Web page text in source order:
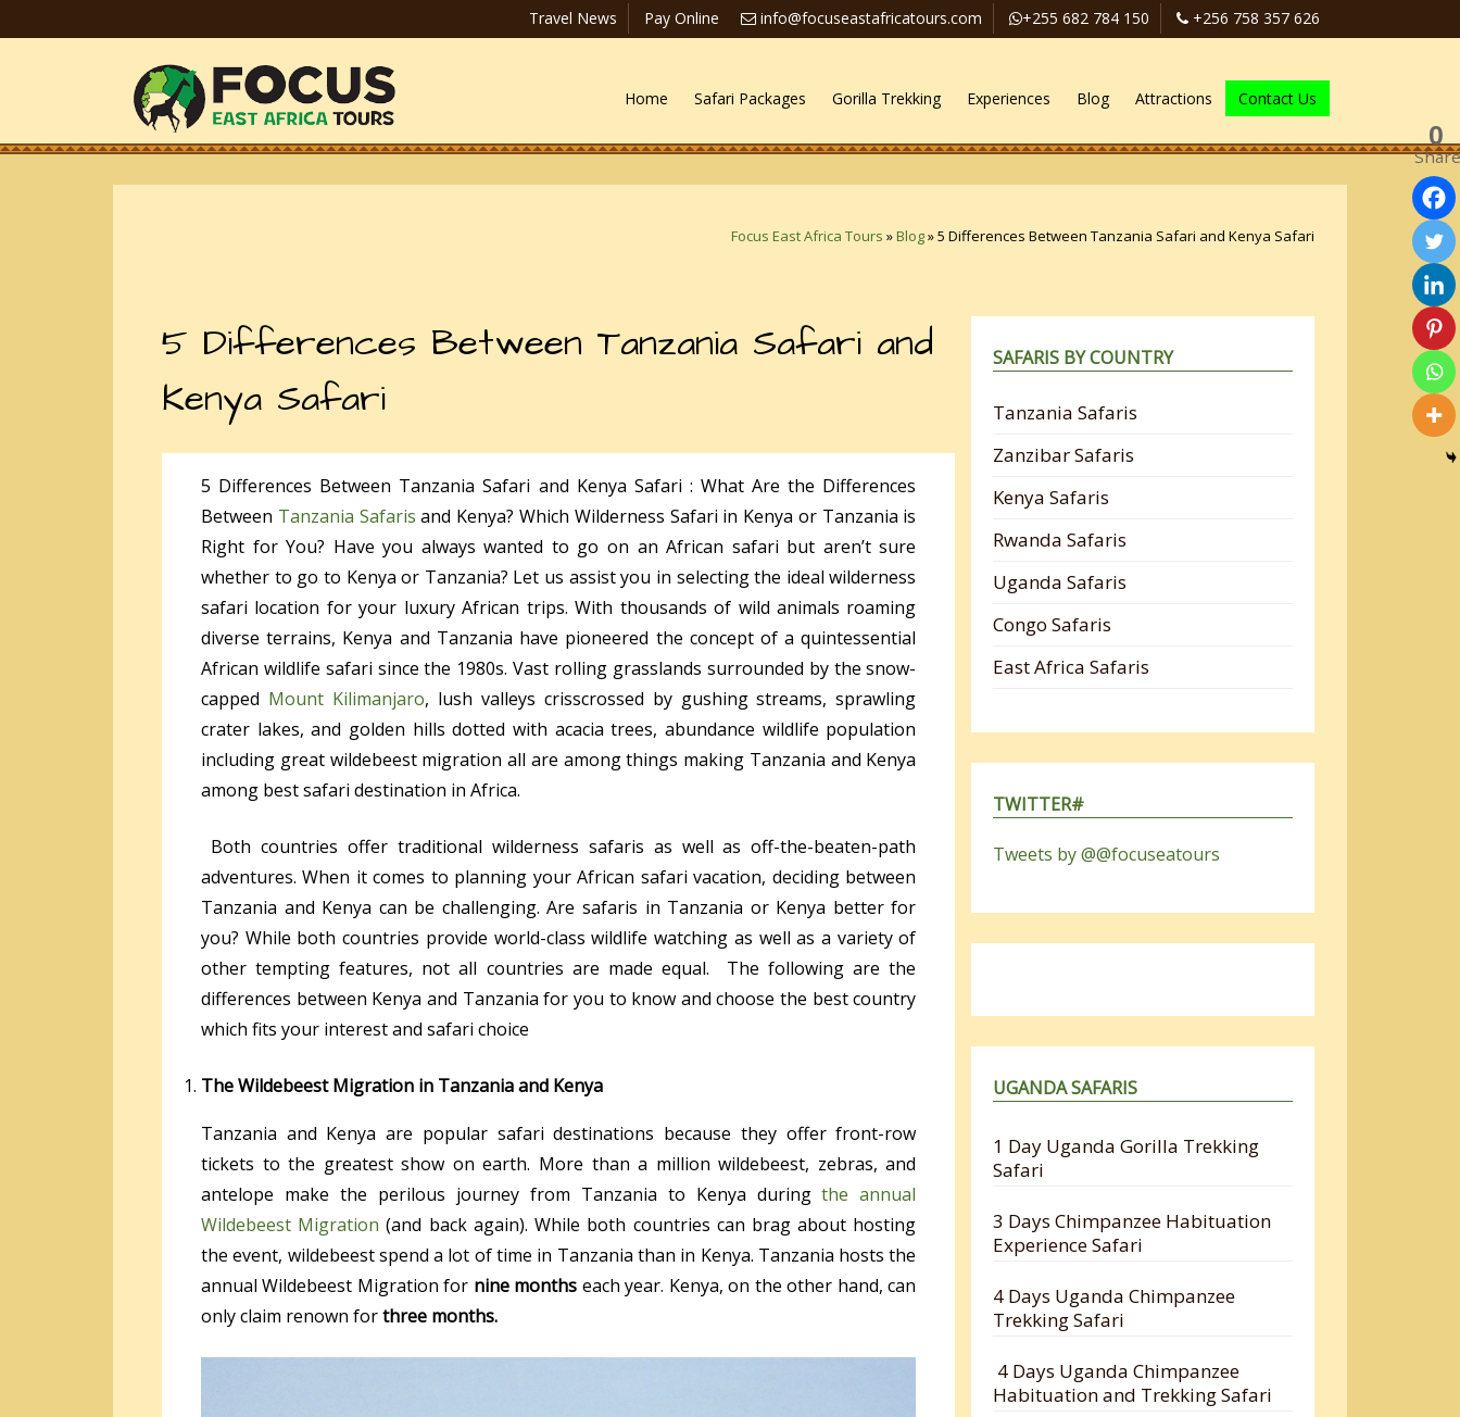
info@focuseastafricatours.com +255 682 784 150 +256 758 357 626
Travel News Pay Online
Home Safari Packages Gorilla Trekking Experiences Blog Attractions Contact Us
Focus East Africa Tours »Blog»5 Differences Between Tanzania Safari and Kenya Safari
5 Differences Between Tanzania Safari and
Kenya Safari
5 Differences Between Tanzania Safari and Kenya Safari : What Are the Differences
Between Tanzania Safaris and Kenya? Which Wilderness Safari in Kenya or Tanzania is
Right for You? Have you always wanted to go on an African safari but aren’t sure
whether to go to Kenya or Tanzania? Let us assist you in selecting the ideal wilderness
safari location for your luxury African trips. With thousands of wild animals roaming
diverse terrains, Kenya and Tanzania have pioneered the concept of a quintessential
African wildlife safari since the 1980s. Vast rolling grasslands surrounded by the snow-
capped Mount Kilimanjaro, lush valleys crisscrossed by gushing streams, sprawling
crater lakes, and golden hills dotted with acacia trees, abundance wildlife population
including great wildebeest migration all are among things making Tanzania and Kenya
among best safari destination in Africa.
Both countries offer traditional wilderness safaris as well as off-the-beaten-path
adventures. When it comes to planning your African safari vacation, deciding between
Tanzania and Kenya can be challenging. Are safaris in Tanzania or Kenya better for
you? While both countries provide world-class wildlife watching as well as a variety of
other tempting features, not all countries are made equal. The following are the
differences between Kenya and Tanzania for you to know and choose the best country
which fits your interest and safari choice
The Wildebeest Migration in Tanzania and Kenya
Tanzania and Kenya are popular safari destinations because they offer front-row
tickets to the greatest show on earth. More than a million wildebeest, zebras, and
antelope make the perilous journey from Tanzania to Kenya duringthe annual
Wildebeest Migration (and back again). While both countries can brag about hosting
the event, wildebeest spend a lot of time in Tanzania than in Kenya. Tanzania hosts the
annual Wildebeest Migration for nine months each year. Kenya, on the other hand, can
only claim renown forthree months.
0
SAFARIS BY COUNTRY
Tanzania Safaris
Zanzibar Safaris
Kenya Safaris
Rwanda Safaris
Uganda Safaris
Congo Safaris
East Africa Safaris
TWITTER#
Tweets by @@focuseatours
UGANDA SAFARIS
1 Day Uganda Gorilla Trekking
Safari
3 Days Chimpanzee Habituation
Experience Safari
4 Days Uganda Chimpanzee
Trekking Safari
4 Days Uganda Chimpanzee
Habituation and Trekking Safari